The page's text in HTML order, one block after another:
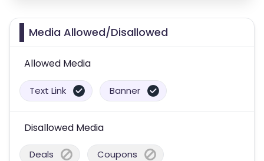
Media Allowed/Disallowed
Allowed Media
Text Link Banner
Disallowed Media
Deals Coupons